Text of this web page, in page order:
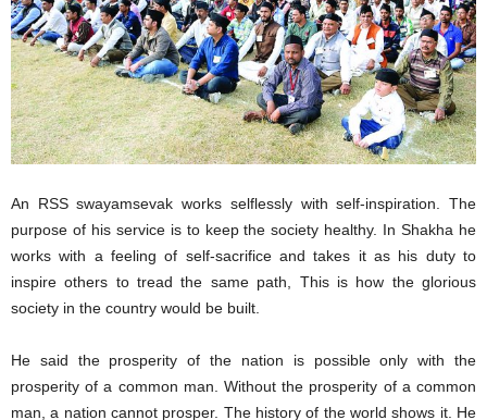
An RSS swayamsevak works selflessly with self-inspiration. The
purpose of his service is to keep the society healthy. In Shakha he
works with a feeling of self-sacrifice and takes it as his duty to
inspire others to tread the same path, This is how the glorious
society in the country would be built.
He said the prosperity of the nation is possible only with the
prosperity of a common man. Without the prosperity of a common
man, a nation cannot prosper. The history of the world shows it. He